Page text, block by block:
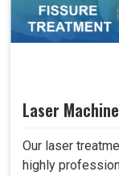
Laser
Our laser
highly